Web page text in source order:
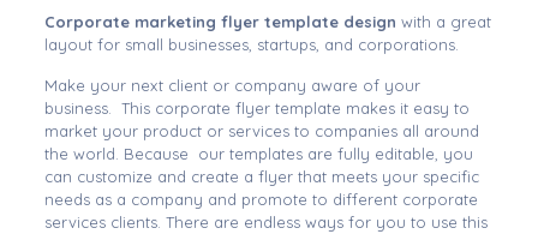
Corporate marketing flyer template design with a great
layout for small businesses, startups, and corporations.
Make your next client or company aware of your
business. This corporate flyer template makes it easy to
market your product or services to companies all around
the world. Because our templates are fully editable, you
can customize and create a flyer that meets your specific
needs as a company and promote to different corporate
services clients. There are endless ways for you to use this